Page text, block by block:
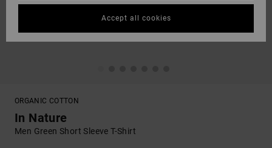
ORGANIC COTTON
In Nature
Men Green Short Sleeve T-Shirt
Accept all cookies